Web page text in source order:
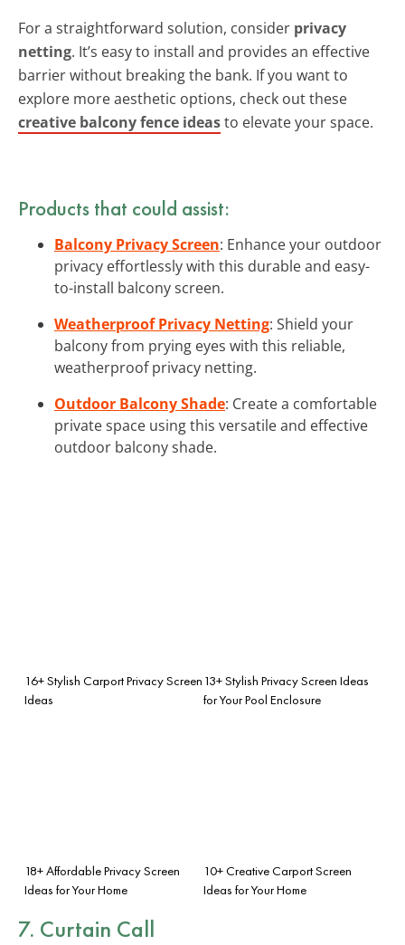
For a straightforward solution, consider privacy
netting. It’s easy to install and provides an effective
barrier without breaking the bank. If you want to
explore more aesthetic options, check out these
creative balcony fence ideasto elevate your space.
Products that could assist:
Balcony Privacy Screen: Enhance your outdoor
privacy effortlessly with this durable and easy-
to-install balcony screen.
Weatherproof Privacy Netting: Shield your
balcony from prying eyes with this reliable,
weatherproof privacy netting.
Outdoor Balcony Shade: Create a comfortable
private space using this versatile and effective
outdoor balcony shade.
16+ Stylish Carport Privacy Screen
Ideas
13+ Stylish Privacy Screen Ideas
for Your Pool Enclosure
18+ Affordable Privacy Screen
Ideas for Your Home
10+ Creative Carport Screen
Ideas for Your Home
7. Curtain Call